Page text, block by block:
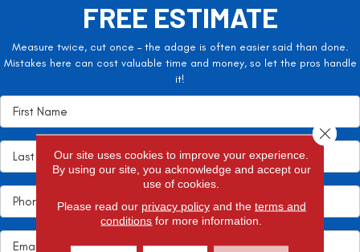
FREE ESTIMATE
Measure twice, cut once – the adage is often easier said than done.
Mistakes here can cost valuable time and money, so let the pros handle
it!
Our site uses cookies to improve your experience.
By using our site, you acknowledge and accept our
use of cookies.
Please read our privacy policyand the terms and
conditions for more information.
Close